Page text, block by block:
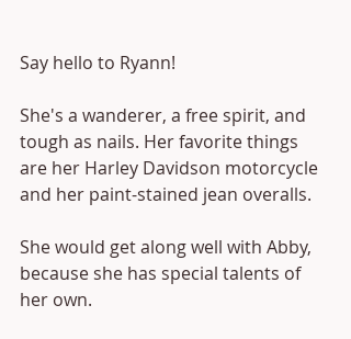
Say hello to Ryann!
She's a wanderer, a free spirit, and
tough as nails. Her favorite things
are her Harley Davidson motorcycle
and her paint-stained jean overalls.
She would get along well with Abby,
because she has special talents of
her own.